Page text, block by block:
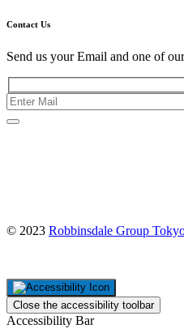
Contact Us
Send us your Email and one of
© 2023 Robbinsdale Group
Close the accessibility toolbar
Accessibility Bar